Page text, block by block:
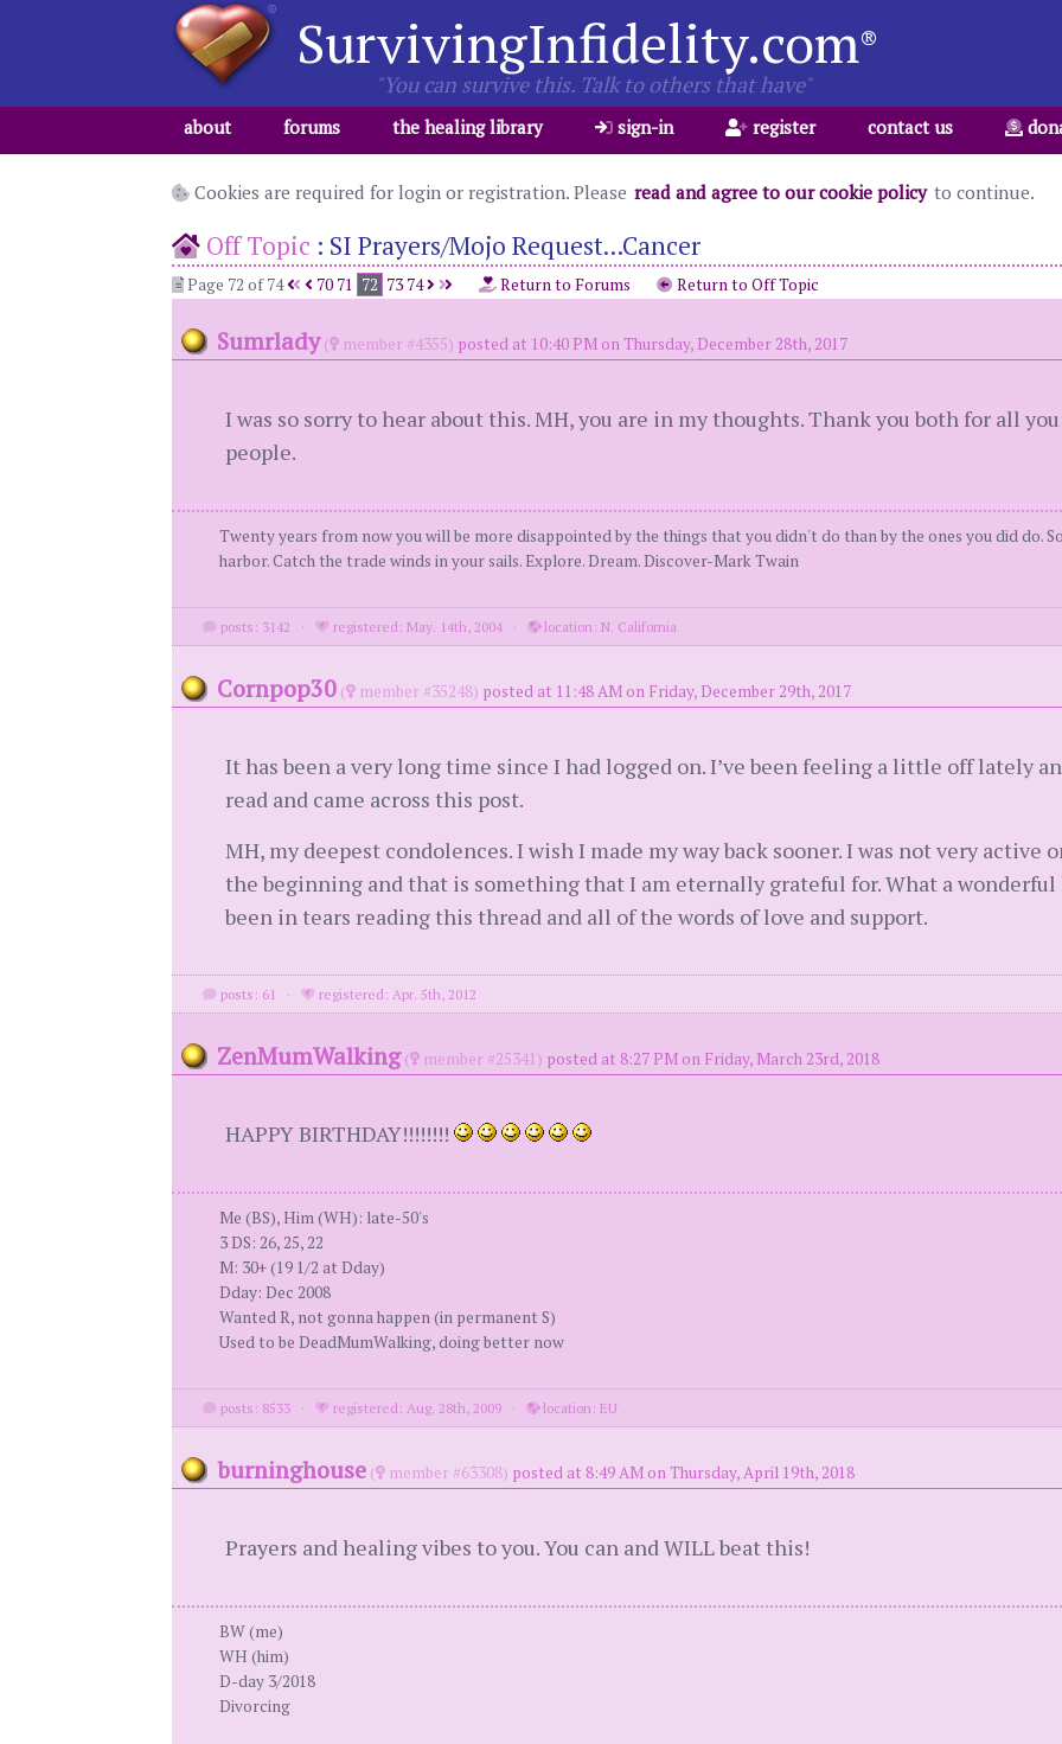
SurvivingInfidelity.com®
"You can survive this. Talk to others that have"
about forums the healing library sign-in register contact us
Cookies are required for login or registration. Please read and agree to our cookie policy to continue.
Off Topic : SI Prayers/Mojo Request...Cancer
Page 72 of 74 70 71 72 73 74 Return to Forums Return to Off Topic
Sumrlady ( member #4355) posted at 10:40 PM on Thursday, December 28th, 2017
I was so sorry to hear about this. MH, you are in my thoughts. Thank you both for all
people.
Twenty years from now you will be more disappointed by the things that you didn't do than by the ones you did do.
harbor. Catch the trade winds in your sails. Explore. Dream. Discover-Mark Twain
posts: 3142 · registered: May. 14th, 2004 · location: N. California
Cornpop30 ( member #35248) posted at 11:48 AM on Friday, December 29th, 2017
It has been a very long time since I had logged on. I’ve been feeling a little off lately
read and came across this post.
MH, my deepest condolences. I wish I made my way back sooner. I was not very active
the beginning and that is something that I am eternally grateful for. What a wonderful
been in tears reading this thread and all of the words of love and support.
posts: 61 · registered: Apr. 5th, 2012
ZenMumWalking ( member #25341) posted at 8:27 PM on Friday, March 23rd, 2018
HAPPY BIRTHDAY!!!!!!!!
Me (BS), Him (WH): late-50's
3 DS: 26, 25, 22
M: 30+ (19 1/2 at Dday)
Dday: Dec 2008
Wanted R, not gonna happen (in permanent S)
Used to be DeadMumWalking, doing better now
posts: 8533 · registered: Aug. 28th, 2009 · location: EU
burninghouse ( member #63308) posted at 8:49 AM on Thursday, April 19th, 2018
Prayers and healing vibes to you. You can and WILL beat this!
BW (me)
WH (him)
D-day 3/2018
Divorcing